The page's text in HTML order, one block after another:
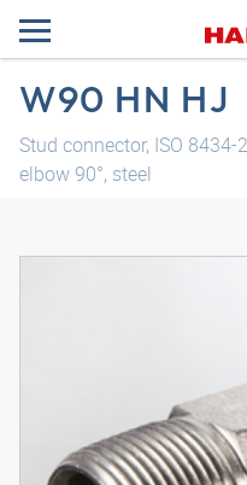
W90 HN HJ
Stud connector, ISO 8434-
elbow 90°, steel